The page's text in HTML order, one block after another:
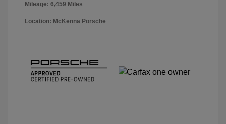
Mileage: 6,459 Miles
Location: McKenna Porsche